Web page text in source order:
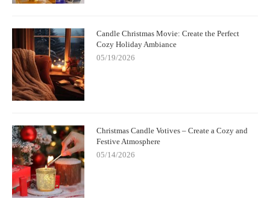
Candle Christmas Movie: Create the Perfect
Cozy Holiday Ambiance
05/19/2026
Christmas Candle Votives – Create a Cozy and
Festive Atmosphere
05/14/2026